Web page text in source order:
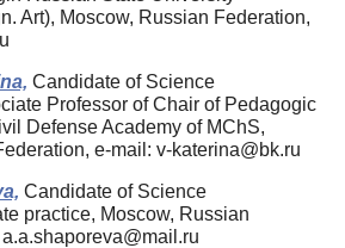
Art), Moscow, Russian Federation,
Candidate of Science
Professor of Chair of Pedagogic
Defense Academy of MChS,
e-mail: v-katerina@bk.ru
Candidate of Science
practice, Moscow, Russian